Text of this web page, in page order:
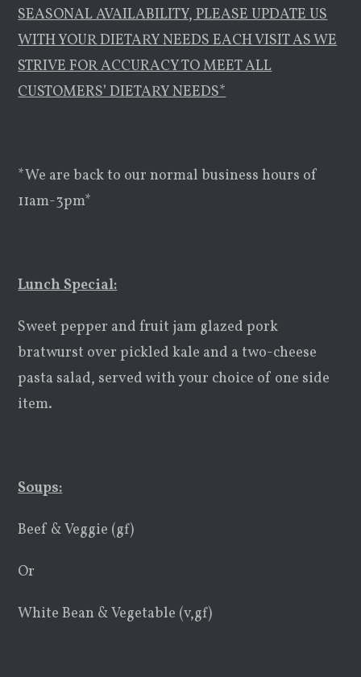
SEASONAL AVAILABILITY, PLEASE UPDATE US
WITH YOUR DIETARY NEEDS EACH VISIT AS WE
STRIVE FOR ACCURACY TO MEET ALL
CUSTOMERS’ DIETARY NEEDS*
*We are back to our normal business hours of
11am-3pm*
Lunch Special:
Sweet pepper and fruit jam glazed pork
bratwurst over pickled kale and a two-cheese
pasta salad, served with your choice of one side
item.
Soups:
Beef & Veggie (gf)
Or
White Bean & Vegetable (v,gf)